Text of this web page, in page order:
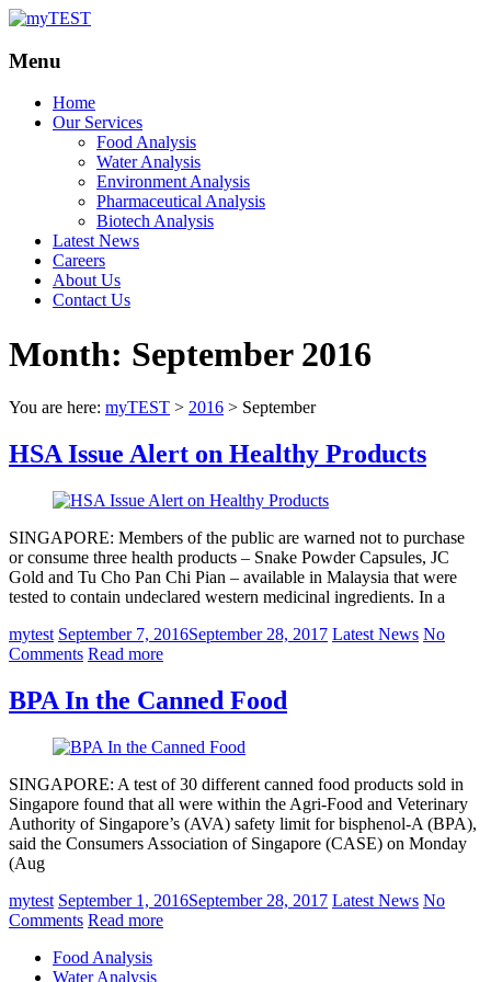
myTEST
Your
Solutions
Menu
Home
Our Services
Food Analysis
Water Analysis
Environment Analysis
Pharmaceutical Analysis
Biotech Analysis
Latest News
Careers
About Us
Contact Us
Month: September 2016
You are here: myTEST > 2016 > September
HSA Issue Alert on Healthy Products
SINGAPORE: Members of the public are warned not to purchase
or consume three health products – Snake Powder Capsules, JC
Gold and Tu Cho Pan Chi Pian – available in Malaysia that were
tested to contain undeclared western medicinal ingredients. In a
mytest September 7, 2016September 28, 2017 Latest News No
Comments Read more
BPA In the Canned Food
SINGAPORE: A test of 30 different canned food products sold in
Singapore found that all were within the Agri-Food and Veterinary
Authority of Singapore’s (AVA) safety limit for bisphenol-A (BPA),
said the Consumers Association of Singapore (CASE) on Monday
(Aug
mytest September 1, 2016September 28, 2017 Latest News No
Comments Read more
Food Analysis
Water Analysis